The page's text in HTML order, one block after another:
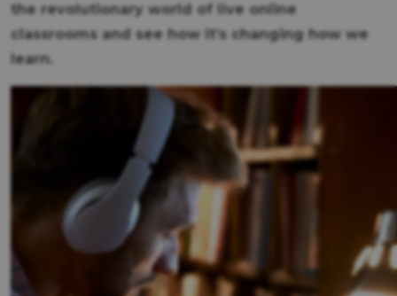
the revolutionary world of live online
classrooms and see how it’s changing how we
learn.